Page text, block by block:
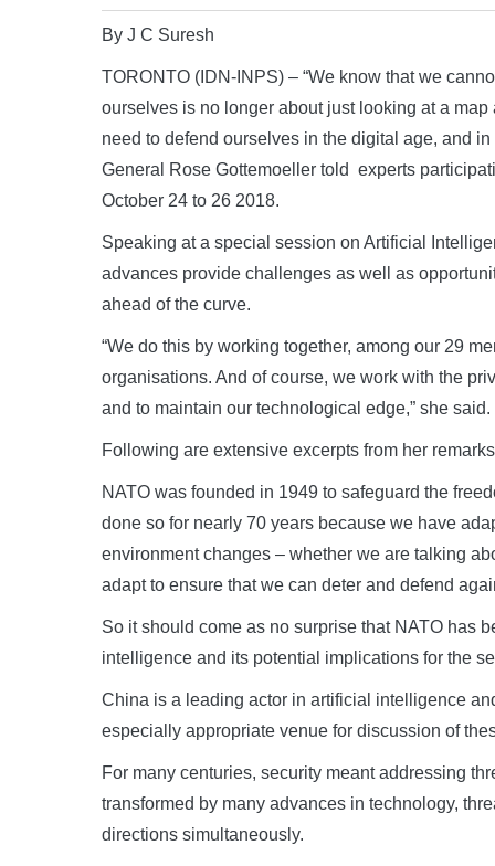
By J C Suresh
TORONTO (IDN-INPS) – “We know that we
ourselves is no longer about just looking at a
need to defend ourselves in the digital age, and
General Rose Gottemoeller told experts
October 24 to 26 2018.
Speaking at a special session on Artificial
advances provide challenges as well as
ahead of the curve.
“We do this by working together, among our 29
organisations. And of course, we work with the
and to maintain our technological edge,” she said.
Following are extensive excerpts from her
NATO was founded in 1949 to safeguard the
done so for nearly 70 years because we have
environment changes – whether we are talking
adapt to ensure that we can deter and defend
So it should come as no surprise that NATO has
intelligence and its potential implications for the
China is a leading actor in artificial intelligence
especially appropriate venue for discussion of
For many centuries, security meant addressing
transformed by many advances in technology,
directions simultaneously.